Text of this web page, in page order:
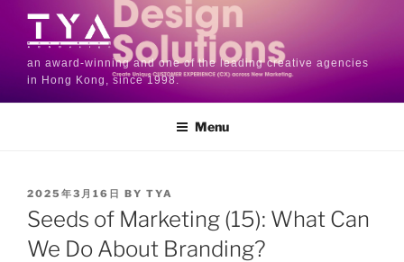
an award-winning and one of the leading creative agencies
in Hong Kong, since 1998.
Menu
2025年3月16日 BY TYA
Seeds of Marketing (15): What Can
We Do About Branding?